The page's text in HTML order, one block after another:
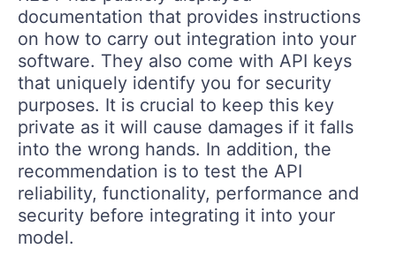
documentation that provides instructions
on how to carry out integration into your
software. They also come with API keys
that uniquely identify you for security
purposes. It is crucial to keep this key
private as it will cause damages if it falls
into the wrong hands. In addition, the
recommendation is to test the API
reliability, functionality, performance and
security before integrating it into your
model.